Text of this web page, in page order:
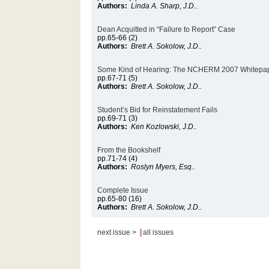
Authors: Linda A. Sharp, J.D..
Dean Acquitted in “Failure to Report” Case
pp.65-66 (2)
Authors: Brett A. Sokolow, J.D..
Some Kind of Hearing: The NCHERM 2007
pp.67-71 (5)
Authors: Brett A. Sokolow, J.D..
Student’s Bid for Reinstatement Fails
pp.69-71 (3)
Authors: Ken Kozlowski, J.D..
From the Bookshelf
pp.71-74 (4)
Authors: Roslyn Myers, Esq..
Complete Issue
pp.65-80 (16)
Authors: Brett A. Sokolow, J.D..
next issue > all issues